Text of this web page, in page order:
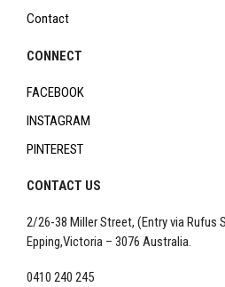
Contact
CONNECT
FACEBOOK
INSTAGRAM
PINTEREST
CONTACT US
2/26-38 Miller Street, (Entry via Rufus
Epping,Victoria – 3076 Australia.
0410 240 245